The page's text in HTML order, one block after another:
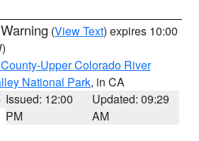
(View Text) expires 10:00
Upper Colorado River
National Park, in CA
Issued: 12:00
PM
Updated: 09:29
AM